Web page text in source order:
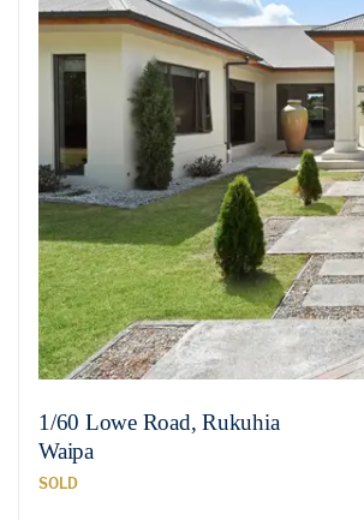
1/60 Lowe Road, Rukuhia
Waipa
SOLD